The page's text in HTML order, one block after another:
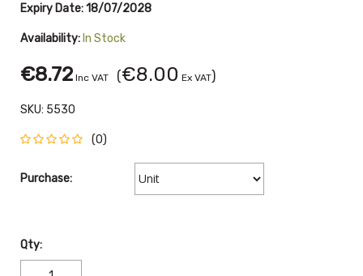
Expiry Date:18/07/2028
Availability: In Stock
€8.72 Inc VAT (€8.00 Ex VAT)
SKU: 5530
(0)
Purchase:
Qty: